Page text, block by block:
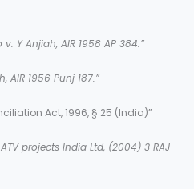
Y Anjiah, AIR 1958 AP 384.”
AIR 1956 Punj 187.”
Act, 1996, § 25 (India)”
projects India Ltd, (2004) 3 RAJ